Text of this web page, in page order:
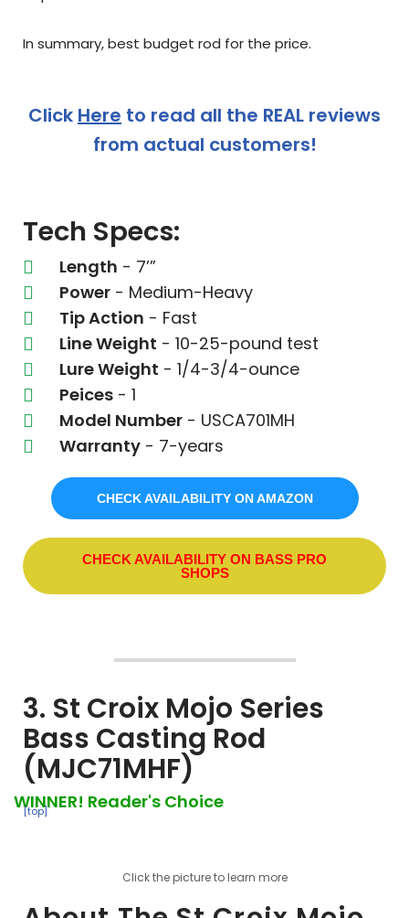
In summary, best budget rod for the price.
Click Here to read all the REAL reviews
from actual customers!
Tech Specs:
Length - 7’”
Power - Medium-Heavy
Tip Action - Fast
Line Weight - 10-25-pound test
Lure Weight - 1/4-3/4-ounce
Peices - 1
Model Number - USCA701MH
Warranty - 7-years
CHECK AVAILABILITY ON AMAZON
CHECK AVAILABILITY ON BASS PRO
SHOPS
3. St Croix Mojo Series
Bass Casting Rod
(MJC71MHF)
WINNER! Reader's Choice
[top]
Click the picture to learn more